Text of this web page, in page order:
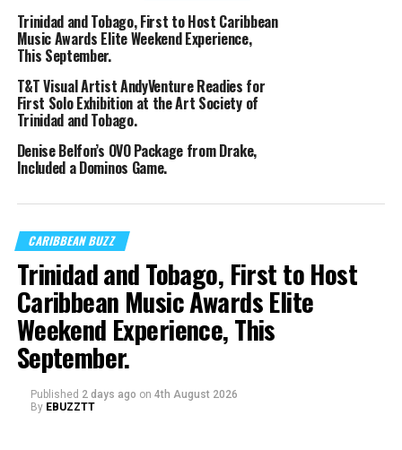
Trinidad and Tobago, First to Host Caribbean
Music Awards Elite Weekend Experience,
This September.
T&T Visual Artist AndyVenture Readies for
First Solo Exhibition at the Art Society of
Trinidad and Tobago.
Denise Belfon’s OVO Package from Drake,
Included a Dominos Game.
CARIBBEAN BUZZ
Trinidad and Tobago, First to Host
Caribbean Music Awards Elite
Weekend Experience, This
September.
Published 2 days ago on 4th August 2026
By EBUZZTT